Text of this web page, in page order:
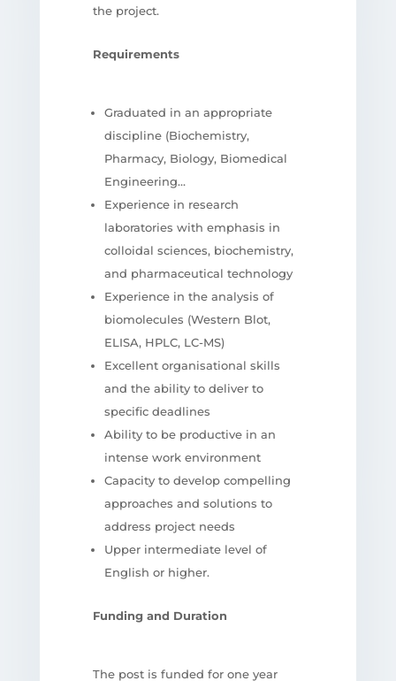
the project.
Requirements
Graduated in an appropriate
discipline (Biochemistry,
Pharmacy, Biology, Biomedical
Engineering…
Experience in research
laboratories with emphasis in
colloidal sciences, biochemistry,
and pharmaceutical technology
Experience in the analysis of
biomolecules (Western Blot,
ELISA, HPLC, LC-MS)
Excellent organisational skills
and the ability to deliver to
specific deadlines
Ability to be productive in an
intense work environment
Capacity to develop compelling
approaches and solutions to
address project needs
Upper intermediate level of
English or higher.
Funding and Duration
The post is funded for one year